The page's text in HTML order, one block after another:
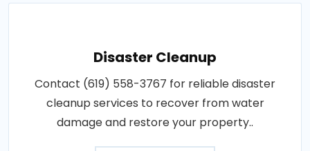
Disaster Cleanup
Contact (619) 558-3767 for reliable disaster
cleanup services to recover from water
damage and restore your property..